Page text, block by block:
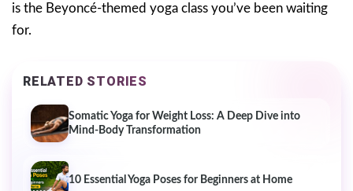
is the Beyoncé-themed yoga class you’ve been waiting
for.
RELATED STORIES
Somatic Yoga for Weight Loss: A Deep Dive into
Mind-Body Transformation
10 Essential Yoga Poses for Beginners at Home